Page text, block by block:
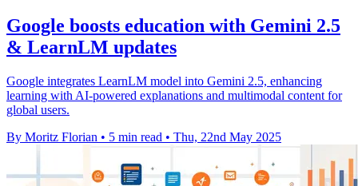
Google boosts education with Gemini 2.5
& LearnLM updates
Google integrates LearnLM model into Gemini 2.5, enhancing
learning with AI-powered explanations and multimodal content for
global users.
By Moritz Florian • 5 min read • Thu, 22nd May 2025